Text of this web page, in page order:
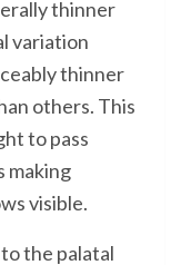
thinner
variation
thinner
others. This
to pass
making
visible.
the palatal